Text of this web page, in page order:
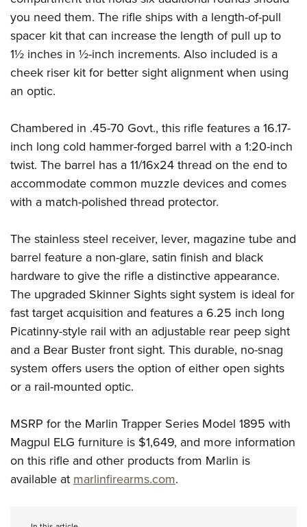
Firearm Training
NRA Marksmanship Qualification Program
NRA Training Course Catalog
Women On Target® Instructional Shooting Clinics
Become An NRA Instructor
Youth Education Summit
Adventure Camp
Youth Hunter Education Challenge
National Junior Shooting Camps
Youth Wildlife Art Contest
NRA Junior Membership
NRA Family
Eddie Eagle GunSafe® Program
NRA Gun Safety Rules
National Youth Shooting Sports Cooperative Program
Request for Eagle Scout Certificate
you need them. The rifle ships with a length-of-pull
spacer kit that can increase the length of pull up to
1½ inches in ½-inch increments. Also included is a
cheek riser kit for better sight alignment when using
an optic.
Chambered in .45-70 Govt., this rifle features a 16.17-
inch long cold hammer-forged barrel with a 1:20-inch
twist. The barrel has a 11/16x24 thread on the end to
accommodate common muzzle devices and comes
with a match-polished thread protector.
The stainless steel receiver, lever, magazine tube and
barrel feature a non-glare, satin finish and black
hardware to give the rifle a distinctive appearance.
The upgraded Skinner Sights sight system is ideal for
fast target acquisition and features a 6.25 inch long
Picatinny-style rail with an adjustable rear peep sight
and a Bear Buster front sight. This durable, no-snag
system offers users the option of either open sights
or a rail-mounted optic.
MSRP for the Marlin Trapper Series Model 1895 with
Magpul ELG furniture is $1,649, and more information
on this rifle and other products from Marlin is
available at marlinfirearms.com.